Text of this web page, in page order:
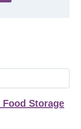
Storage